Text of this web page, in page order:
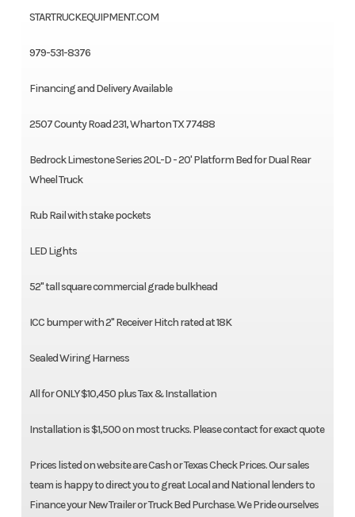
STARTRUCKEQUIPMENT.COM
979-531-8376
Financing and Delivery Available
2507 County Road 231, Wharton TX 77488
Bedrock Limestone Series 20L-D - 20' Platform Bed for Dual Rear
Wheel Truck
Rub Rail with stake pockets
LED Lights
52" tall square commercial grade bulkhead
ICC bumper with 2" Receiver Hitch rated at 18K
Sealed Wiring Harness
All for ONLY $10,450 plus Tax & Installation
Installation is $1,500 on most trucks. Please contact for exact quote
Prices listed on website are Cash or Texas Check Prices. Our sales
team is happy to direct you to great Local and National lenders to
Finance your New Trailer or Truck Bed Purchase. We Pride ourselves